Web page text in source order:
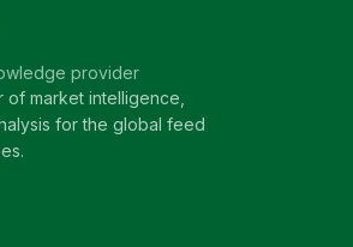
provider
market intelligence,
for the global feed